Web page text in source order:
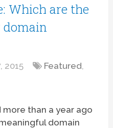
Which are the
domain
2015 Featured,
than a year ago
domain